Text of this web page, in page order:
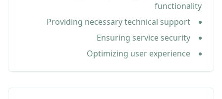
functionality
Providing necessary technical support
Ensuring service security
Optimizing user experience